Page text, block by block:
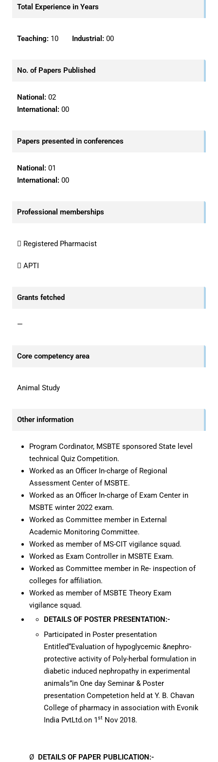
Total Experience in Years
Teaching: 10 Industrial: 00
No. of Papers Published
National: 02
International: 00
Papers presented in conferences
National: 01
International: 00
Professional memberships
 Registered Pharmacist
 APTI
Grants fetched
—
Core competency area
Animal Study
Other information
Program Cordinator, MSBTE sponsored State level
technical Quiz Competition.
Worked as an Officer In-charge of Regional
Assessment Center of MSBTE.
Worked as an Officer In-charge of Exam Center in
MSBTE winter 2022 exam.
Worked as Committee member in External
Academic Monitoring Committee.
Worked as member of MS-CIT vigilance squad.
Worked as Exam Controller in MSBTE Exam.
Worked as Committee member in Re- inspection of
colleges for affiliation.
Worked as member of MSBTE Theory Exam
vigilance squad.
DETAILS OF POSTER PRESENTATION:-
Participated in Poster presentation
Entitled“Evaluation of hypoglycemic &nephro-
protective activity of Poly-herbal formulation in
diabetic induced nephropathy in experimental
animals”in One day Seminar & Poster
presentation Competetion held at Y. B. Chavan
College of pharmacy in association with Evonik
India PvtLtd.on 1st Nov 2018.
Ø DETAILS OF PAPER PUBLICATION:-